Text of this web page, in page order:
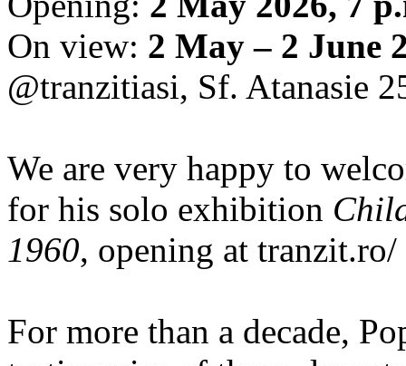
On view: 2 May – 2 June
@tranzitiasi, Sf. Atanasie
We are very happy to
for his solo exhibition
1960, opening at
For more than a decade,